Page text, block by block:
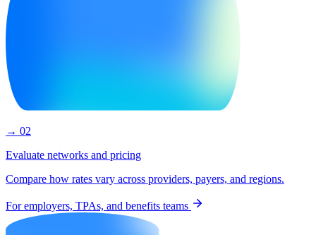
→ 02
Evaluate networks and pricing
Compare how rates vary across providers, payers, and regions.
For employers, TPAs, and benefits teams